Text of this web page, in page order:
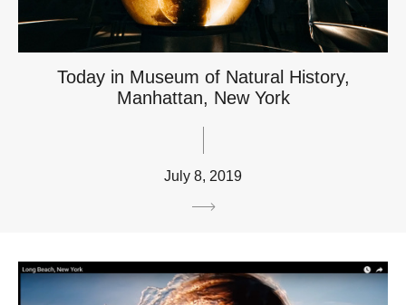
Today in Museum of Natural History,
Manhattan, New York
July 8, 2019